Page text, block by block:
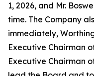
1, 2026, and Mr.
time. The Company
immediately,
Executive Chairman
Executive Chairman